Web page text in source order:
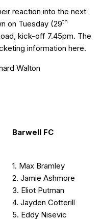
reaction into the next
on Tuesday (29th
kick-off 7.45pm. The
information here.
Walton
Barwell FC
1. Max Bramley
2. Jamie Ashmore
3. Eliot Putman
4. Jayden Cotterill
5. Eddy Nisevic